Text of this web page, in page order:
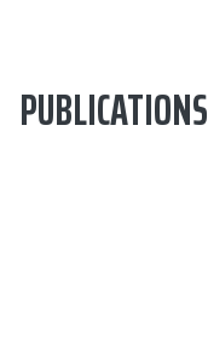
PUBLICATIONS